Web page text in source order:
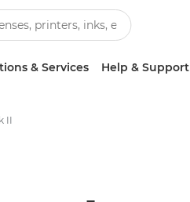
& Services Help & Support
II